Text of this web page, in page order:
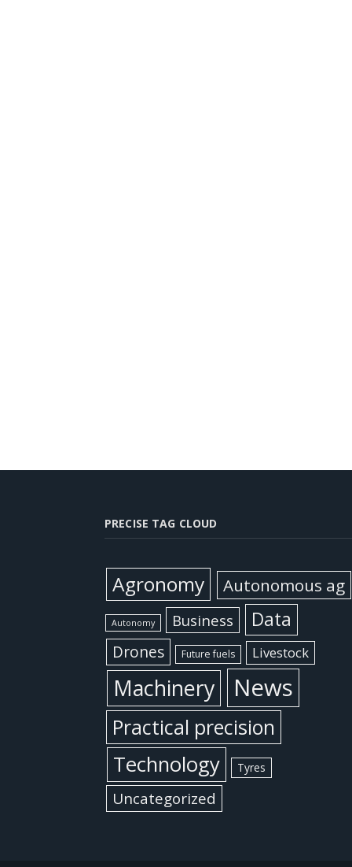
PRECISE TAG CLOUD
Agronomy Autonomous ag
Autonomy Business Data
Drones Future fuels Livestock
Machinery News
Practical precision
Technology Tyres
Uncategorized